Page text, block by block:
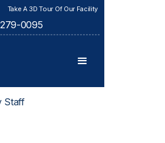
Take A 3D Tour Of Our Facility
0095
Staff